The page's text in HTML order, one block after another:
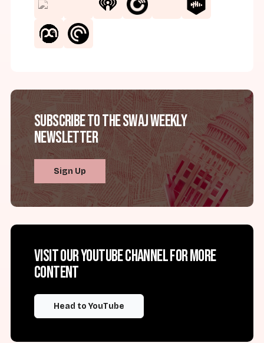
Subscribe to the SWAJ Weekly
Newsletter
Sign Up
Visit our YouTube channel for more
content
Head to YouTube